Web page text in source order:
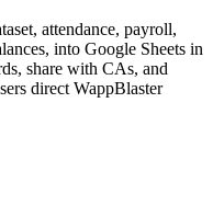
attendance, payroll,
into Google Sheets in
share with CAs, and
direct WappBlaster